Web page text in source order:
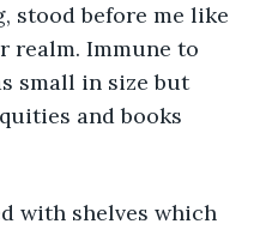
stood before me like
realm. Immune to
small in size but
and books
with shelves which